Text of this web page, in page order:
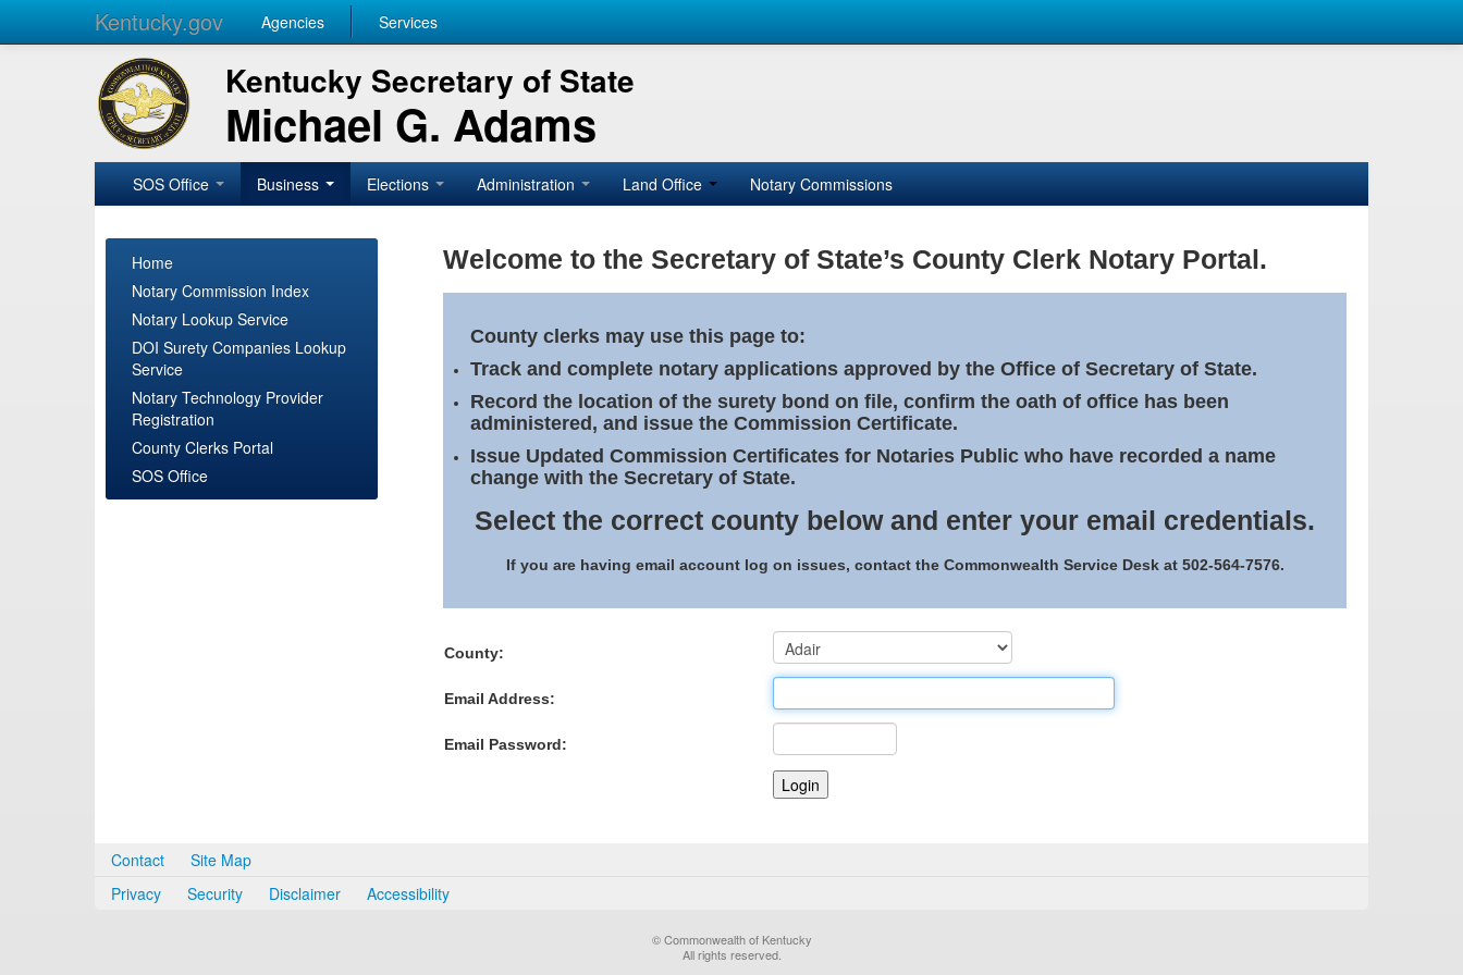
Kentucky.gov Agencies Services
Kentucky Secretary of State
Michael G. Adams
SOS Office Business Elections Administration Land Office Notary Commissions
Home
Notary Commission Index
Notary Lookup Service
DOI Surety Companies Lookup
Service
Notary Technology Provider
Registration
County Clerks Portal
SOS Office
Welcome to the Secretary of State’s County Clerk Notary Portal.
County clerks may use this page to:
Track and complete notary applications approved by the Office of Secretary of State.
Record the location of the surety bond on file, confirm the oath of office has been
administered, and issue the Commission Certificate.
Issue Updated Commission Certificates for Notaries Public who have recorded a name
change with the Secretary of State.
Select the correct county below and enter your email credentials.
If you are having email account log on issues, contact the Commonwealth Service Desk at 502-564-7576.
County:
Email Address:
Email Password:
Contact
Site Map
Privacy
Security Disclaimer Accessibility
© Commonwealth of Kentucky
All rights reserved.